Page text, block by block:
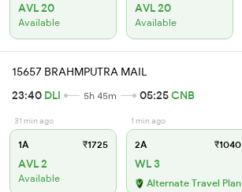
AVL 20
Available
AVL 20
Available
15657 BRAHMPUTRA MAIL
23:40 DLI 5h 45m 05:25CNB
31 min ago
1A ₹1725
AVL 2
Available
1 min ago
2A ₹1040
WL 3
Alternate Travel Plan